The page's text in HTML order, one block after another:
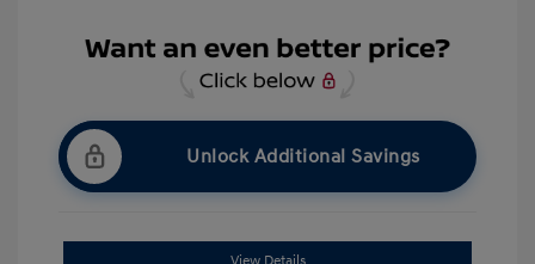
Unlock Additional Savings